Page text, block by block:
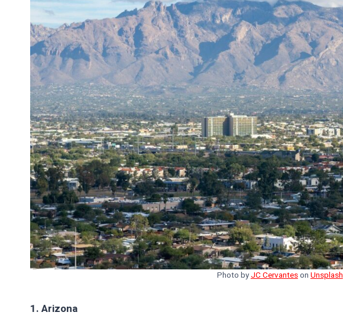
Photo byJC Cervanteson Unsplash
1. Arizona